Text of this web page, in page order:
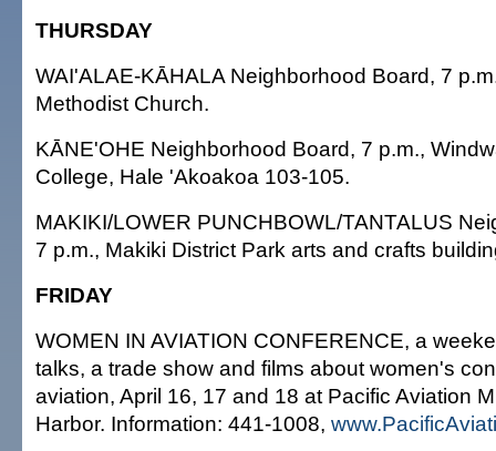
THURSDAY
WAI'ALAE-KĀHALA Neighborhood Board, 7
Methodist Church.
KĀNE'OHE Neighborhood Board, 7 p.m.,
College, Hale 'Akoakoa 103-105.
MAKIKI/LOWER PUNCHBOWL/TANTALUS
7 p.m., Makiki District Park arts and crafts
FRIDAY
WOMEN IN AVIATION CONFERENCE, a
talks, a trade show and films about women's
aviation, April 16, 17 and 18 at Pacific Aviation
Harbor. Information: 441-1008,